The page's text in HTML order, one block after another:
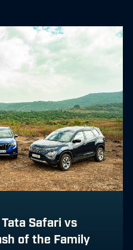
Safari vs
of the Family